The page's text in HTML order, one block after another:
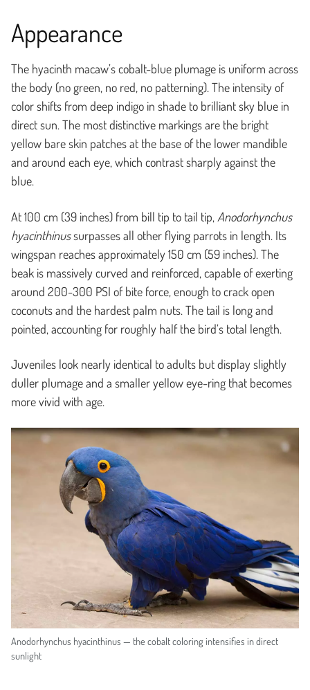
Appearance
The hyacinth macaw’s cobalt-blue plumage is uniform across
the body (no green, no red, no patterning). The intensity of
color shifts from deep indigo in shade to brilliant sky blue in
direct sun. The most distinctive markings are the bright
yellow bare skin patches at the base of the lower mandible
and around each eye, which contrast sharply against the
blue.
At 100 cm (39 inches) from bill tip to tail tip, Anodorhynchus
hyacinthinussurpasses all other flying parrots in length. Its
wingspan reaches approximately 150 cm (59 inches). The
beak is massively curved and reinforced, capable of exerting
around 200-300 PSI of bite force, enough to crack open
coconuts and the hardest palm nuts. The tail is long and
pointed, accounting for roughly half the bird’s total length.
Juveniles look nearly identical to adults but display slightly
duller plumage and a smaller yellow eye-ring that becomes
more vivid with age.
Anodorhynchus hyacinthinus — the cobalt coloring intensifies in direct
sunlight